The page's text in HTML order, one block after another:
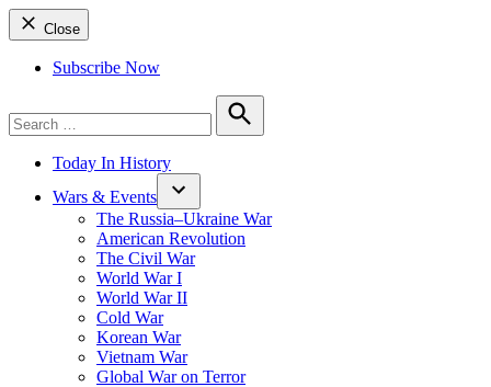
Close
Subscribe Now
for:
Search
Today In History
Wars & Events
The Russia–Ukraine War
American Revolution
The Civil War
World War I
World War II
Cold War
Korean War
Vietnam War
Global War on Terror